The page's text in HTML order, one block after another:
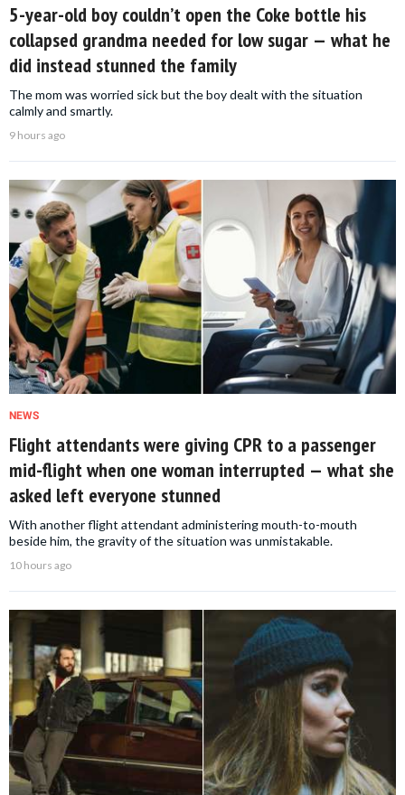
5-year-old boy couldn’t open the Coke bottle his
collapsed grandma needed for low sugar — what he
did instead stunned the family
The mom was worried sick but the boy dealt with the situation
calmly and smartly.
9 hours ago
NEWS
Flight attendants were giving CPR to a passenger
mid-flight when one woman interrupted — what she
asked left everyone stunned
With another flight attendant administering mouth-to-mouth
beside him, the gravity of the situation was unmistakable.
10 hours ago